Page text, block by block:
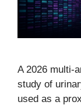
A 2026 multi-
study of
used as a